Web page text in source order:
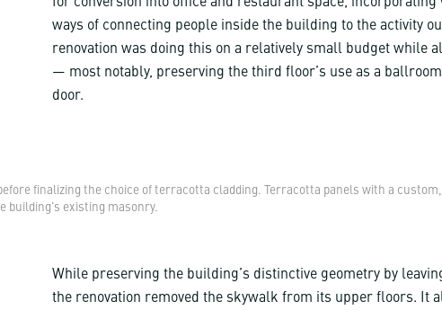
ways of connecting people inside the building to the activity
renovation was doing this on a relatively small budget while
— most notably, preserving the third floor’s use as a
door.
finalizing the choice of terracotta cladding. Terracotta panels with a
building's existing masonry.
While preserving the building’s distinctive geometry by
the renovation removed the skywalk from its upper floors. It